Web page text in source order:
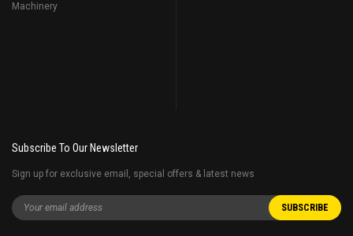
Machinery
Subscribe To Our Newsletter
Sign up for exclusive email, special offers & latest news